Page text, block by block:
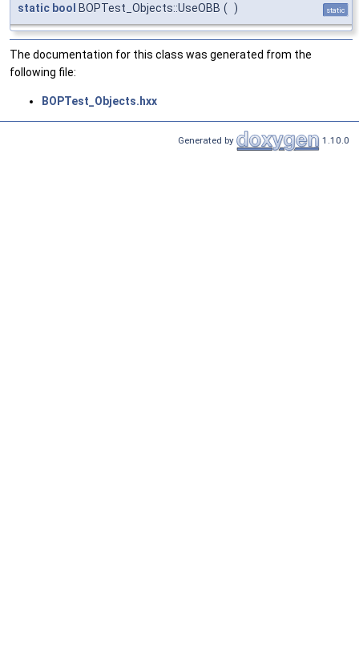
static bool BOPTest_Objects::UseOBB ( ) static
The documentation for this class was generated from the
following file:
BOPTest_Objects.hxx
Generated by 1.10.0